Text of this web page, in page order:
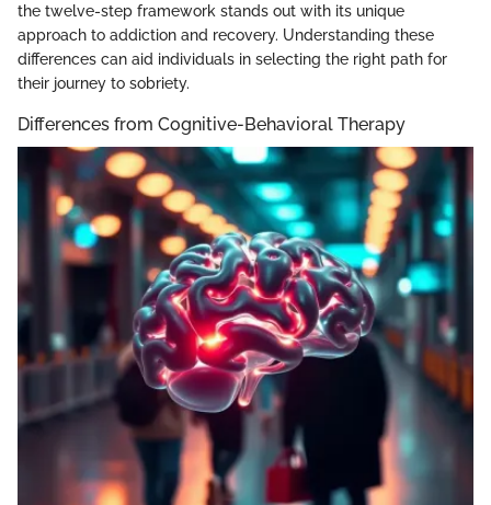
the twelve-step framework stands out with its unique
approach to addiction and recovery. Understanding these
differences can aid individuals in selecting the right path for
their journey to sobriety.
Differences from Cognitive-Behavioral Therapy